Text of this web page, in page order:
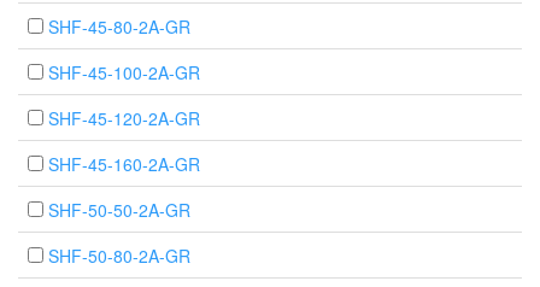
SHF-45-80-2A-GR
SHF-45-100-2A-GR
SHF-45-120-2A-GR
SHF-45-160-2A-GR
SHF-50-50-2A-GR
SHF-50-80-2A-GR